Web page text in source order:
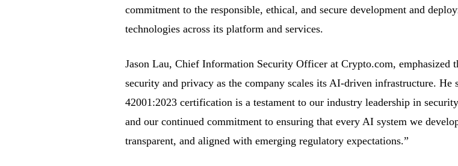
commitment to the responsible, ethical, and secure development and
technologies across its platform and services.
Jason Lau, Chief Information Security Officer at Crypto.com, emphasized
security and privacy as the company scales its AI-driven infrastructure. He
42001:2023 certification is a testament to our industry leadership in
and our continued commitment to ensuring that every AI system we
transparent, and aligned with emerging regulatory expectations.”